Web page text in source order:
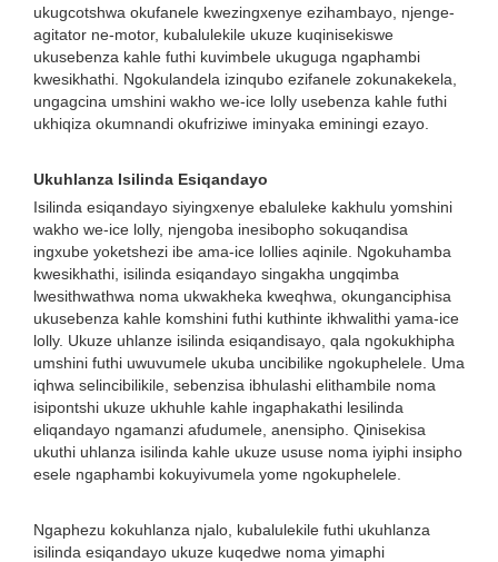
ukugcotshwa okufanele kwezingxenye ezihambayo, njenge-
agitator ne-motor, kubalulekile ukuze kuqinisekiswe
ukusebenza kahle futhi kuvimbele ukuguga ngaphambi
kwesikhathi. Ngokulandela izinqubo ezifanele zokunakekela,
ungagcina umshini wakho we-ice lolly usebenza kahle futhi
ukhiqiza okumnandi okufriziwe iminyaka eminingi ezayo.
Ukuhlanza Isilinda Esiqandayo
Isilinda esiqandayo siyingxenye ebaluleke kakhulu yomshini
wakho we-ice lolly, njengoba inesibopho sokuqandisa
ingxube yoketshezi ibe ama-ice lollies aqinile. Ngokuhamba
kwesikhathi, isilinda esiqandayo singakha ungqimba
lwesithwathwa noma ukwakheka kweqhwa, okunganciphisa
ukusebenza kahle komshini futhi kuthinte ikhwalithi yama-ice
lolly. Ukuze uhlanze isilinda esiqandisayo, qala ngokukhipha
umshini futhi uwuvumele ukuba uncibilike ngokuphelele. Uma
iqhwa selincibilikile, sebenzisa ibhulashi elithambile noma
isipontshi ukuze ukhuhle kahle ingaphakathi lesilinda
eliqandayo ngamanzi afudumele, anensipho. Qinisekisa
ukuthi uhlanza isilinda kahle ukuze ususe noma iyiphi insipho
esele ngaphambi kokuyivumela yome ngokuphelele.
Ngaphezu kokuhlanza njalo, kubalulekile futhi ukuhlanza
isilinda esiqandayo ukuze kuqedwe noma yimaphi